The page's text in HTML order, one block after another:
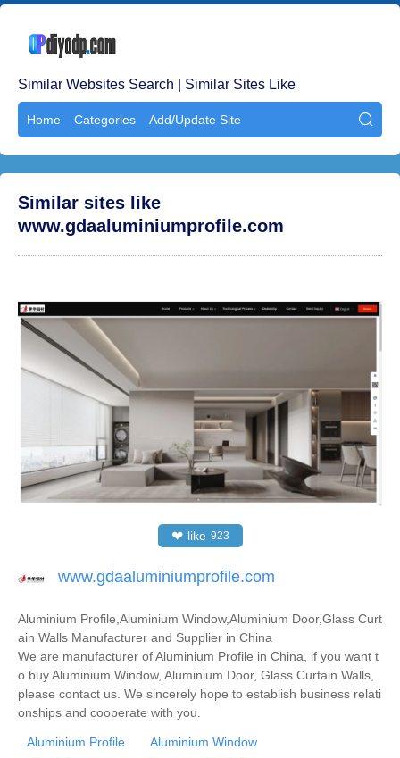
Similar Websites Search | Similar Sites Like
Home Categories Add/Update Site 
Similar sites like
www.gdaaluminiumprofile.com
❤ like 923
www.gdaaluminiumprofile.com
Aluminium Profile,Aluminium Window,Aluminium Door,Glass Curt
ain Walls Manufacturer and Supplier in China
We are manufacturer of Aluminium Profile in China, if you want t
o buy Aluminium Window, Aluminium Door, Glass Curtain Walls,
please contact us. We sincerely hope to establish business relati
onships and cooperate with you.
Aluminium Profile
Aluminium Window